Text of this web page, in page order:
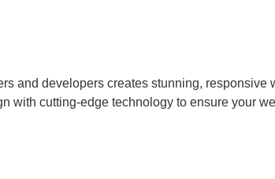
and developers creates stunning,
with cutting-edge technology to ensure your